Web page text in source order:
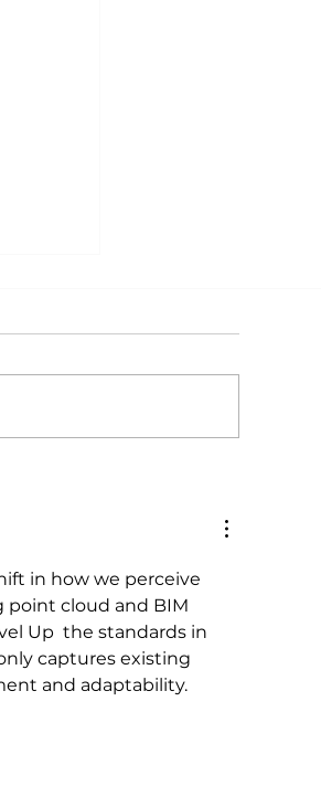
in how we perceive
cloud and BIM
Up  the standards in
captures existing
and adaptability.